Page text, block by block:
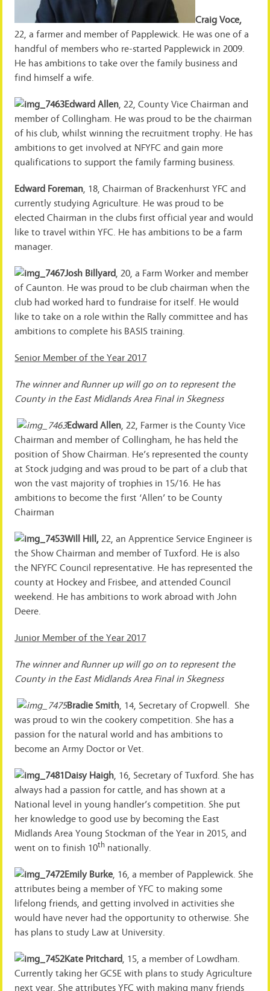
Craig Voce,
22, a farmer and member of Papplewick. He was one of a
handful of members who re-started Papplewick in 2009.
He has ambitions to take over the family business and
find himself a wife.
Edward Allen, 22, County Vice Chairman and
member of Collingham. He was proud to be the chairman
of his club, whilst winning the recruitment trophy. He has
ambitions to get involved at NFYFC and gain more
qualifications to support the family farming business.
Edward Foreman, 18, Chairman of Brackenhurst YFC and
currently studying Agriculture. He was proud to be
elected Chairman in the clubs first official year and would
like to travel within YFC. He has ambitions to be a farm
manager.
Josh Billyard, 20, a Farm Worker and member
of Caunton. He was proud to be club chairman when the
club had worked hard to fundraise for itself. He would
like to take on a role within the Rally committee and has
ambitions to complete his BASIS training.
Senior Member of the Year 2017
The winner and Runner up will go on to represent the
County in the East Midlands Area Final in Skegness
Edward Allen, 22, Farmer is the County Vice
Chairman and member of Collingham, he has held the
position of Show Chairman. He’s represented the county
at Stock judging and was proud to be part of a club that
won the vast majority of trophies in 15/16. He has
ambitions to become the first ‘Allen’ to be County
Chairman
Will Hill, 22, an Apprentice Service Engineer is
the Show Chairman and member of Tuxford. He is also
the NFYFC Council representative. He has represented the
county at Hockey and Frisbee, and attended Council
weekend. He has ambitions to work abroad with John
Deere.
Junior Member of the Year 2017
The winner and Runner up will go on to represent the
County in the East Midlands Area Final in Skegness
Bradie Smith, 14, Secretary of Cropwell. She
was proud to win the cookery competition. She has a
passion for the natural world and has ambitions to
become an Army Doctor or Vet.
Daisy Haigh, 16, Secretary of Tuxford. She has
always had a passion for cattle, and has shown at a
National level in young handler’s competition. She put
her knowledge to good use by becoming the East
Midlands Area Young Stockman of the Year in 2015, and
went on to finish 10th nationally.
Emily Burke, 16, a member of Papplewick. She
attributes being a member of YFC to making some
lifelong friends, and getting involved in activities she
would have never had the opportunity to otherwise. She
has plans to study Law at University.
Kate Pritchard, 15, a member of Lowdham.
Currently taking her GCSE with plans to study Agriculture
next year. She attributes YFC with making many friends